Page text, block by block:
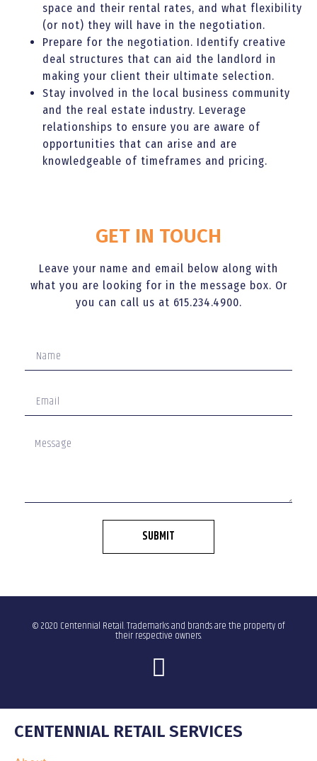
space and their rental rates, and what flexibility
(or not) they will have in the negotiation.
Prepare for the negotiation. Identify creative
deal structures that can aid the landlord in
making your client their ultimate selection.
Stay involved in the local business community
and the real estate industry. Leverage
relationships to ensure you are aware of
opportunities that can arise and are
knowledgeable of timeframes and pricing.
GET IN TOUCH
Leave your name and email below along with
what you are looking for in the message box. Or
you can call us at 615.234.4900.
SUBMIT
© 2020 Centennial Retail. Trademarks and brands are the property of
their respective owners.
CENTENNIAL RETAIL SERVICES